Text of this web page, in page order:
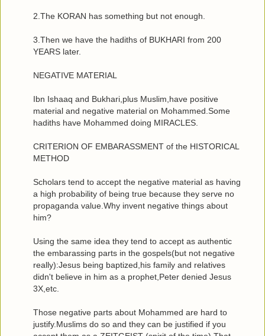
2.The KORAN has something but not enough.
3.Then we have the hadiths of BUKHARI from 200
YEARS later.
NEGATIVE MATERIAL
Ibn Ishaaq and Bukhari,plus Muslim,have positive
material and negative material on Mohammed.Some
hadiths have Mohammed doing MIRACLES.
CRITERION OF EMBARASSMENT of the HISTORICAL
METHOD
Scholars tend to accept the negative material as having
a high probability of being true because they serve no
propaganda value.Why invent negative things about
him?
Using the same idea they tend to accept as authentic
the embarassing parts in the gospels(but not negative
really):Jesus being baptized,his family and relatives
didn't believe in him as a prophet,Peter denied Jesus
3X,etc.
Those negative parts about Mohammed are hard to
justify.Muslims do so and they can be justified if you